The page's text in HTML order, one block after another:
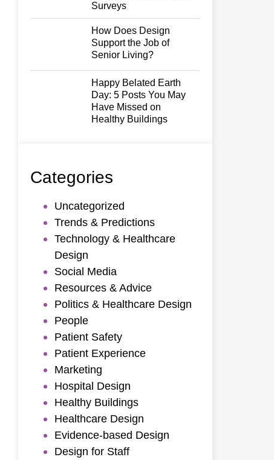
Surveys
How Does Design
Support the Job of
Senior Living?
Happy Belated Earth
Day: 5 Posts You May
Have Missed on
Healthy Buildings
Categories
Uncategorized
Trends & Predictions
Technology & Healthcare
Design
Social Media
Resources & Advice
Politics & Healthcare Design
People
Patient Safety
Patient Experience
Marketing
Hospital Design
Healthy Buildings
Healthcare Design
Evidence-based Design
Design for Staff